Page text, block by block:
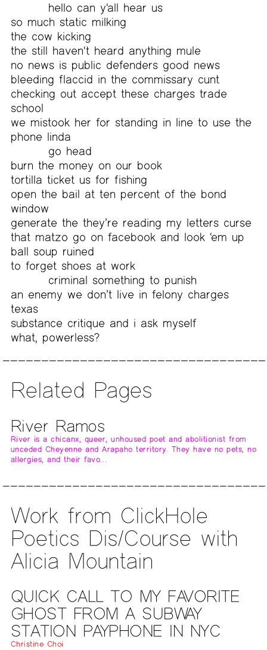
hello can y'all hear us
so much static milking
the cow kicking
the still haven't heard anything mule
no news is public defenders good news
bleeding flaccid in the commissary cunt
checking out accept these charges trade
school
we mistook her for standing in line to use the
phone linda
go head
burn the money on our book
tortilla ticket us for fishing
open the bail at ten percent of the bond
window
generate the they’re reading my letters curse
that matzo go on facebook and look ‘em up
ball soup ruined
to forget shoes at work
criminal something to punish
an enemy we don’t live in felony charges
texas
substance critique and i ask myself
what, powerless?
Related Pages
River Ramos
River is a chicanx, queer, unhoused poet and abolitionist from
unceded Cheyenne and Arapaho territory. They have no pets, no
allergies, and their favo…
Work from ClickHole
Poetics Dis/Course with
Alicia Mountain
QUICK CALL TO MY FAVORITE
GHOST FROM A SUBWAY
STATION PAYPHONE IN NYC
Christine Choi